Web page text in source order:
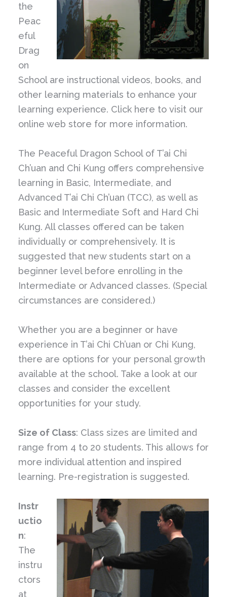
the
Peac
eful
Drag
on
School are instructional videos, books, and
other learning materials to enhance your
learning experience. Click here to visit our
online web store for more information.
The Peaceful Dragon School of T’ai Chi
Ch’uan and Chi Kung offers comprehensive
learning in Basic, Intermediate, and
Advanced T’ai Chi Ch’uan (TCC), as well as
Basic and Intermediate Soft and Hard Chi
Kung. All classes offered can be taken
individually or comprehensively. It is
suggested that new students start on a
beginner level before enrolling in the
Intermediate or Advanced classes. (Special
circumstances are considered.)
Whether you are a beginner or have
experience in T’ai Chi Ch’uan or Chi Kung,
there are options for your personal growth
available at the school. Take a look at our
classes and consider the excellent
opportunities for your study.
Size of Class: Class sizes are limited and
range from 4 to 20 students. This allows for
more individual attention and inspired
learning. Pre-registration is suggested.
Instr
uctio
n:
The
instru
ctors
at